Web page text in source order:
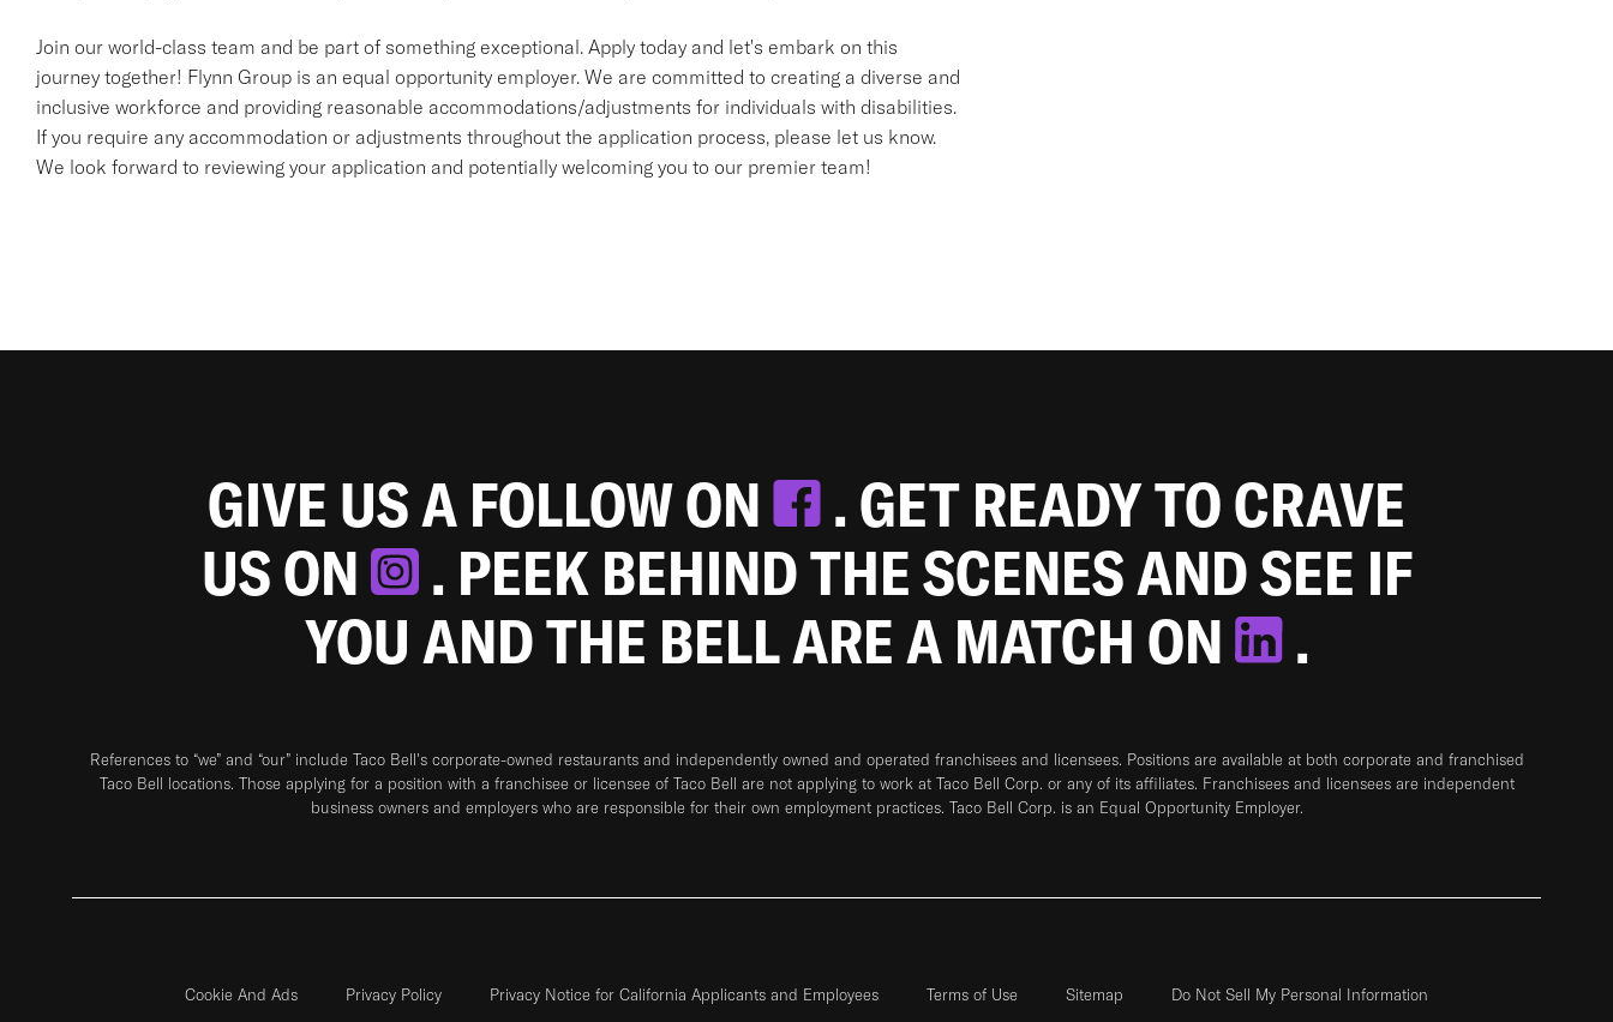
Join our world-class team and be part of something exceptional. Apply today and let's embark on this
journey together! Flynn Group is an equal opportunity employer. We are committed to creating a diverse and
inclusive workforce and providing reasonable accommodations/adjustments for individuals with disabilities.
If you require any accommodation or adjustments throughout the application process, please let us know.
We look forward to reviewing your application and potentially welcoming you to our premier team!
GIVE US A FOLLOW ON
. GET READY TO CRAVE
US ON
. PEEK BEHIND THE SCENES AND SEE IF
YOU AND THE BELL ARE A MATCH ON
.
References to “we” and “our” include Taco Bell's corporate-owned restaurants and independently owned and operated franchisees and licensees. Positions are available at both corporate and franchised
Taco Bell locations. Those applying for a position with a franchisee or licensee of Taco Bell are not applying to work at Taco Bell Corp. or any of its affiliates. Franchisees and licensees are independent
business owners and employers who are responsible for their own employment practices. Taco Bell Corp. is an Equal Opportunity Employer.
Cookie And Ads Privacy Policy Privacy Notice for California Applicants and Employees Terms of Use Sitemap
Do Not Sell My Personal Information